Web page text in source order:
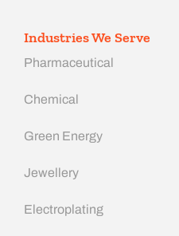
Industries We Serve
Pharmaceutical
Chemical
Green Energy
Jewellery
Electroplating